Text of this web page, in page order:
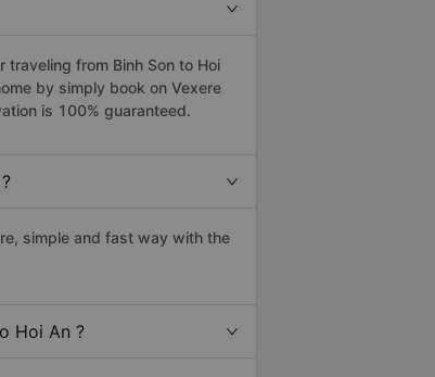
from Binh Son to Hoi
by simply book on Vexere
is 100% guaranteed.
simple and fast way with the
Hoi An ?